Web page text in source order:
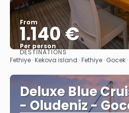
From
1.140 €
Per person
See
DESTINATIONS
Fethiye · Kekova island · Fethiye · Gocek
Deluxe Blue
- Oludeniz -